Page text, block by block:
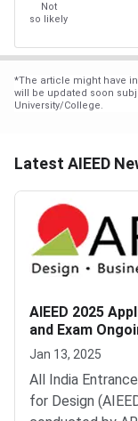
Not
so likely
*The article might have
will be updated soon
University/College.
Latest AIEED
AIEED 2025
and Exam
January 30
Jan 13, 2025
All India
for Design